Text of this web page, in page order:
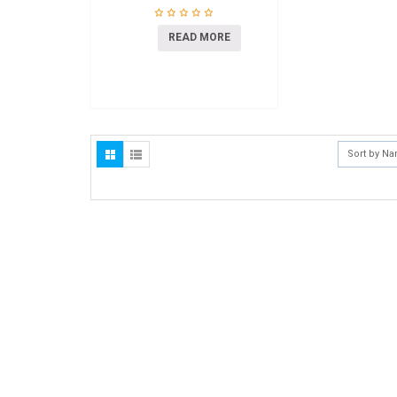
READ MORE
Sort by